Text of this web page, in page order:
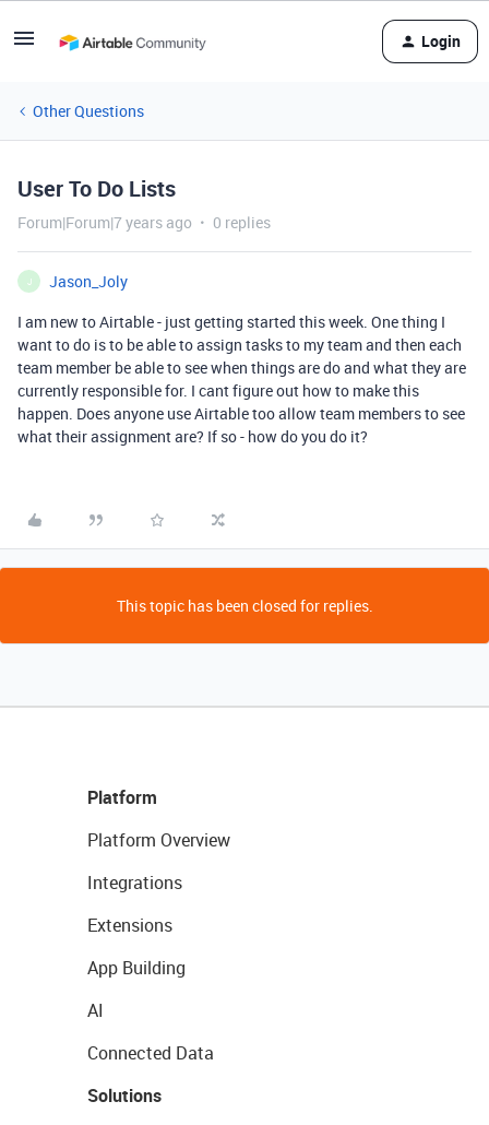
Login
Other Questions
User To Do Lists
Forum|Forum|7 years ago 0 replies
J
Jason_Joly
I am new to Airtable - just getting started this week. One thing I
want to do is to be able to assign tasks to my team and then each
team member be able to see when things are do and what they are
currently responsible for. I cant figure out how to make this
happen. Does anyone use Airtable too allow team members to see
what their assignment are? If so - how do you do it?
This topic has been closed for replies.
Platform
Platform Overview
Integrations
Extensions
App Building
AI
Connected Data
Solutions